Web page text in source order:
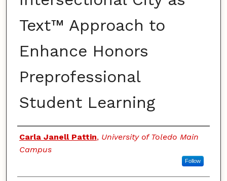
Text™ Approach to
Enhance Honors
Preprofessional
Student Learning
Authors
Carla Janell Pattin, University of Toledo Main
Campus
Follow